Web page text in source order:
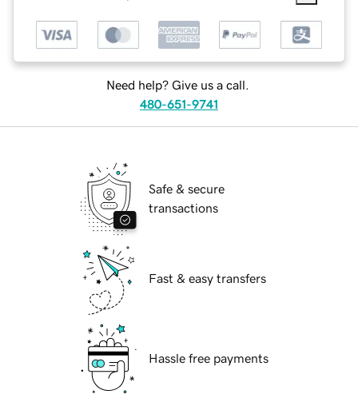
Need help? Give us a call.
480-651-9741
Safe & secure
transactions
Fast & easy transfers
Hassle free payments